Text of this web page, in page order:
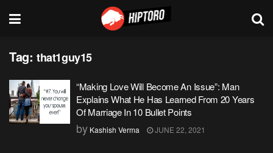
Tag: that1guy15
“Making Love Will Become An Issue”: Man
Explains What He Has Learned From 20 Years
Of Marriage In 10 Bullet Points
by Kashish Verma JUNE 22, 2021